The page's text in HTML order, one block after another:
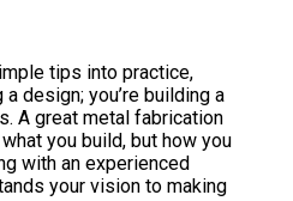
tips into practice,
a design; you’re building a
A great metal fabrication
you build, but how you
with an experienced
your vision to making